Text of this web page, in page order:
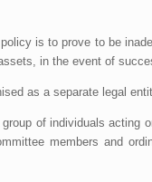
is to prove to be
in the event of
as a separate legal
of individuals
members and